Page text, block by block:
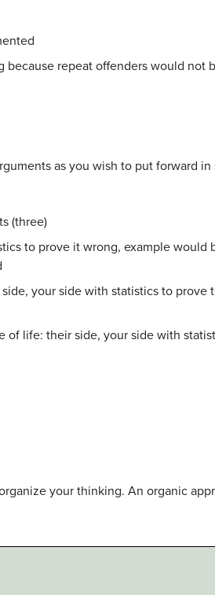
because repeat offenders would not
as you wish to put forward
(three)
to prove it wrong, example would
your side with statistics to prove
of life: their side, your side with
your thinking. An organic